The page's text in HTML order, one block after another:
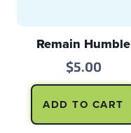
Remain Humble
$5.00
ADD TO CART